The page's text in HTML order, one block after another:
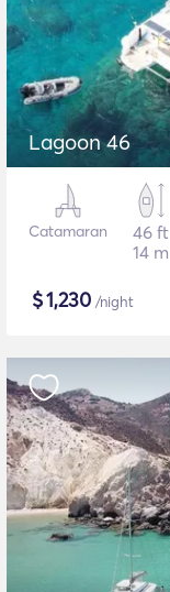
Lagoon 46
Catamaran
46 ft
14 m
$1,230 /night